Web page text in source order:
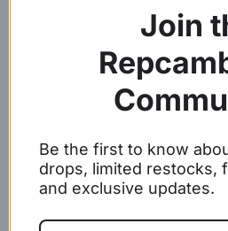
SOLD OUTJoin
Be the first to know
drops, limited restocks,
and exclusive updates.